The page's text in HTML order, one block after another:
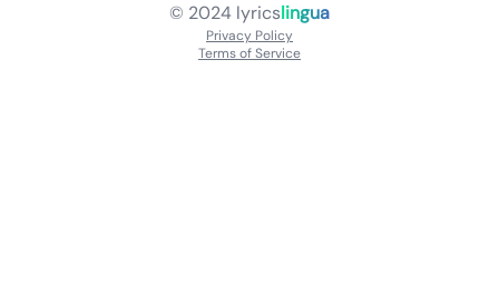
© 2024 lyricslingua
Privacy Policy
Terms of Service